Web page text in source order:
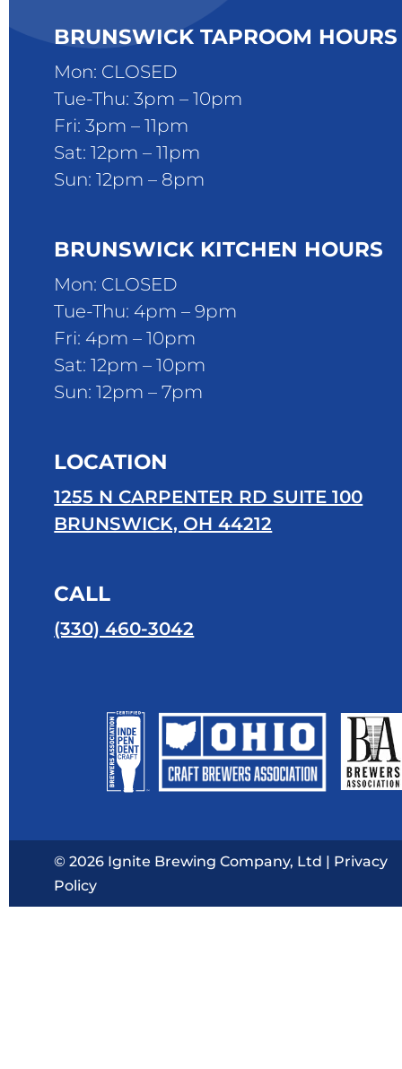
BRUNSWICK TAPROOM HOURS
Mon: CLOSED
Tue-Thu: 3pm – 10pm
Fri: 3pm – 11pm
Sat: 12pm – 11pm
Sun: 12pm – 8pm
BRUNSWICK KITCHEN HOURS
Mon: CLOSED
Tue-Thu: 4pm – 9pm
Fri: 4pm – 10pm
Sat: 12pm – 10pm
Sun: 12pm – 7pm
LOCATION
1255 N CARPENTER RD SUITE 100
BRUNSWICK, OH 44212
CALL
(330) 460-3042
© 2026 Ignite Brewing Company, Ltd | Privacy
Policy